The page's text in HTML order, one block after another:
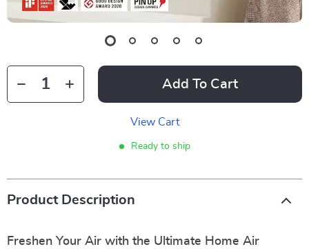
Add To Cart
View Cart
Ready to ship
Product Description
Freshen Your Air with the Ultimate Home Air